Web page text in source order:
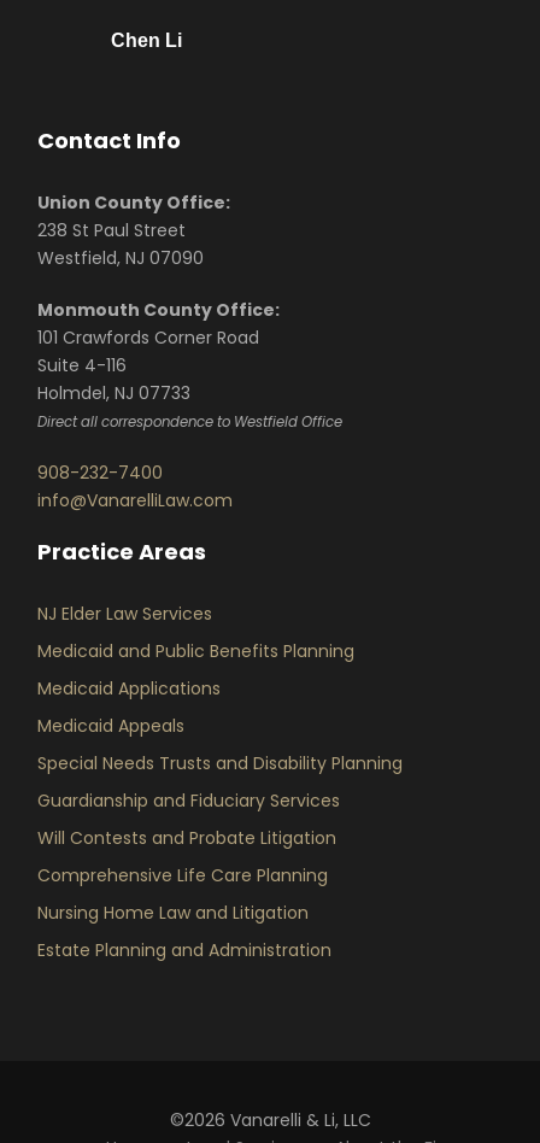
Chen Li
Contact Info
Union County Office:
238 St Paul Street
Westfield, NJ 07090
Monmouth County Office:
101 Crawfords Corner Road
Suite 4-116
Holmdel, NJ 07733
Direct all correspondence to Westfield Office
908-232-7400
info@VanarelliLaw.com
Practice Areas
NJ Elder Law Services
Medicaid and Public Benefits Planning
Medicaid Applications
Medicaid Appeals
Special Needs Trusts and Disability Planning
Guardianship and Fiduciary Services
Will Contests and Probate Litigation
Comprehensive Life Care Planning
Nursing Home Law and Litigation
Estate Planning and Administration
©2026 Vanarelli & Li, LLC